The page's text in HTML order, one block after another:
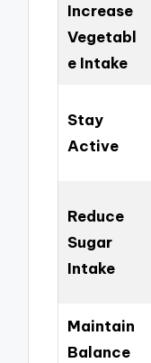
Increase
Vegetabl
e Intake
Stay
Active
Reduce
Sugar
Intake
Maintain
Balance